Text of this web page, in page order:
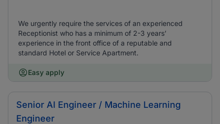
We urgently require the services of an experienced
Receptionist who has a minimum of 2-3 years’
experience in the front office of a reputable and
standard Hotel or Service Apartment.
Easy apply
Senior AI Engineer / Machine Learning
Engineer